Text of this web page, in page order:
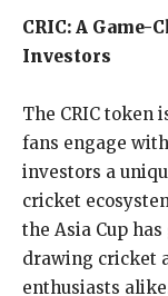
CRIC: A
Investors
The CRIC token
fans engage
investors a
cricket
the Asia Cup
drawing cricket
enthusiasts